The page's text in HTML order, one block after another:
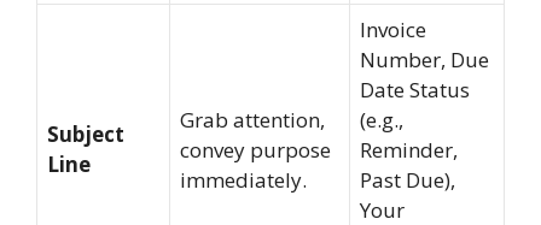
Subject
Line
Grab attention,
convey purpose
immediately.
Invoice
Number, Due
Date Status
(e.g.,
Reminder,
Past Due),
Your